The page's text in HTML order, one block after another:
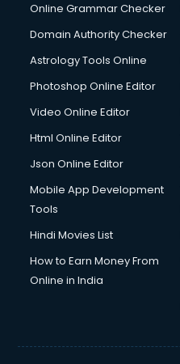
Online Grammar Checker
Domain Authority Checker
Astrology Tools Online
Photoshop Online Editor
Video Online Editor
Html Online Editor
Json Online Editor
Mobile App Development
Tools
Hindi Movies List
How to Earn Money From
Online in India